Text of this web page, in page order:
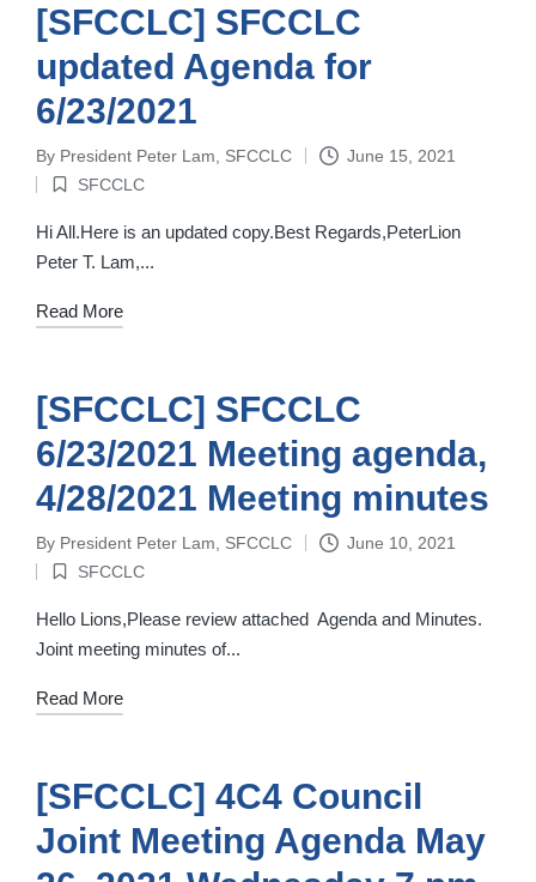
[SFCCLC] SFCCLC
updated Agenda for
6/23/2021
Posted
by
By President Peter Lam, SFCCLC June 15, 2021
Posted
in
SFCCLC
Hi All.Here is an updated copy.Best Regards,PeterLion
Peter T. Lam,...
Read More
[SFCCLC] SFCCLC
6/23/2021 Meeting agenda,
4/28/2021 Meeting minutes
Posted
by
By President Peter Lam, SFCCLC June 10, 2021
Posted
in
SFCCLC
Hello Lions,Please review attached Agenda and Minutes.
Joint meeting minutes of...
Read More
[SFCCLC] 4C4 Council
Joint Meeting Agenda May